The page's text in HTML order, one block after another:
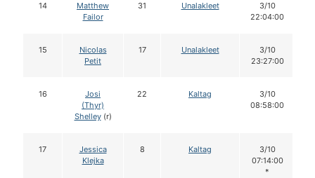
14
Matthew
Failor
31 Unalakleet
3/10
22:04:00
15
Nicolas
Petit
17 Unalakleet
3/10
23:27:00
16
Josi
(Thyr)
Shelley(r)
22 Kaltag
3/10
08:58:00
17
Jessica
Klejka
8 Kaltag
3/10
07:14:00
*